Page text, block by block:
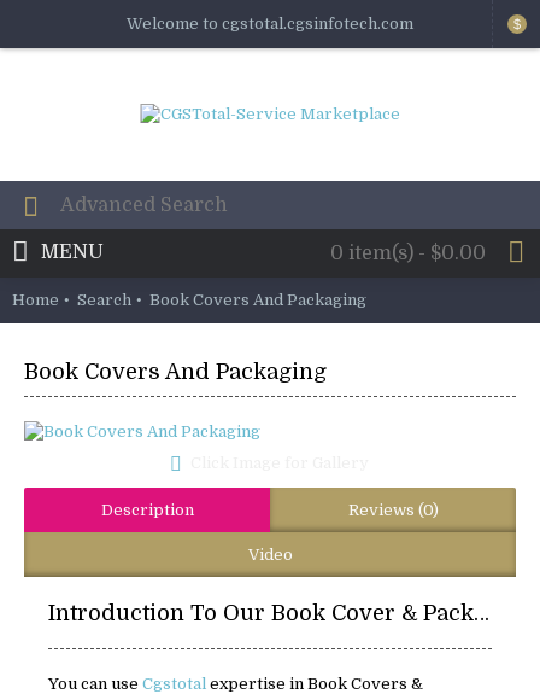
Welcome to cgstotal.cgsinfotech.com $
0 item(s) - $0.00
MENU
Home Search Book Covers And Packaging
Book Covers And Packaging
Description Reviews (0)
Video
Introduction To Our Book Cover & Packaging:
You can use Cgstotal expertise in Book Covers &